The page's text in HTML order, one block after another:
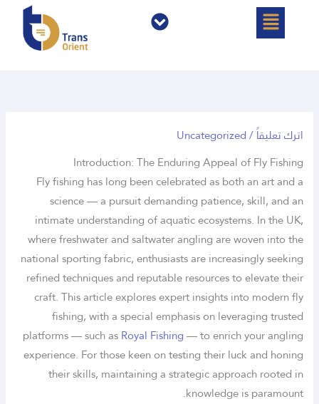
القائمة القائمة
اترك تعليقاً/
Uncategorized
Introduction: The Enduring Appeal of Fly Fishing
Fly fishing has long been celebrated as both an art and a
science — a pursuit demanding patience, skill, and an
intimate understanding of aquatic ecosystems. In the UK,
where freshwater and saltwater angling are woven into the
national sporting fabric, enthusiasts are increasingly seeking
refined techniques and reputable resources to elevate their
craft. This article explores expert insights into modern fly
fishing, with a special emphasis on leveraging trusted
platforms — such asRoyal Fishing— to enrich your angling
experience. For those keen on testing their luck and honing
their skills, maintaining a strategic approach rooted in
knowledge is paramount.